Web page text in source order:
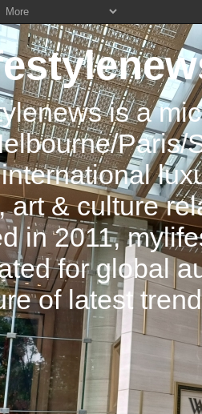
is a
Paris/
art & culture
in 2011,
for global
of latest